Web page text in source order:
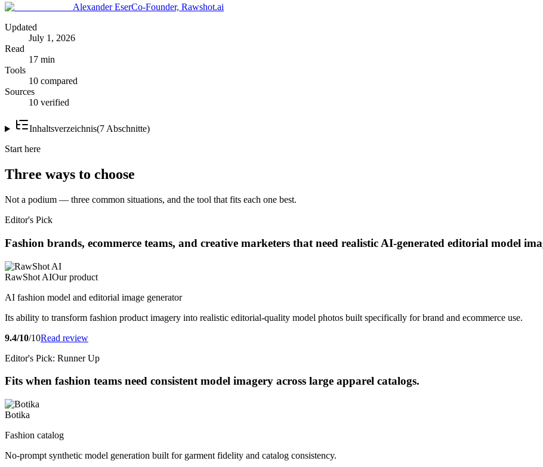
Alexander EserCo-Founder, Rawshot.ai
Updated
July 1, 2026
Read
17 min
Tools
10 compared
Sources
10 verified
Inhaltsverzeichnis(7 Abschnitte)
Start here
Three ways to choose
Not a podium — three common situations, and the tool that fits each one best.
Editor's Pick
Fashion brands, ecommerce teams, and creative marketers that need realistic AI-generated editorial model
RawShot AIOur product
AI fashion model and editorial image generator
Its ability to transform fashion product imagery into realistic editorial-quality model photos built specifically for brand and ecommerce use.
9.4/10/10Read review
Editor's Pick: Runner Up
Fits when fashion teams need consistent model imagery across large apparel catalogs.
Botika
Fashion catalog
No-prompt synthetic model generation built for garment fidelity and catalog consistency.